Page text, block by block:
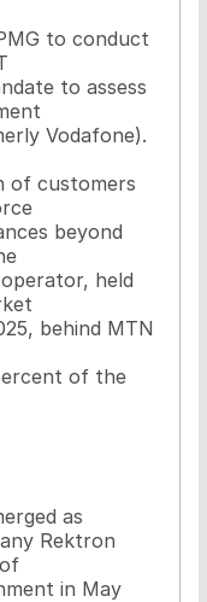
to conduct
to assess
Vodafone).
of customers
beyond
held
behind MTN
of the
as
Rektron
in May